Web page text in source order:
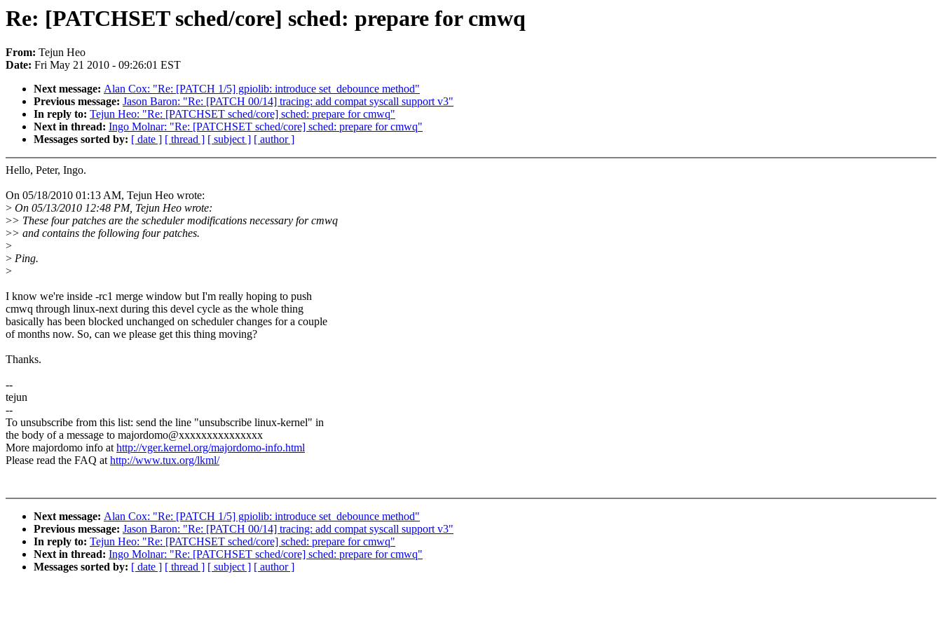
Re: [PATCHSET sched/core] sched: prepare for cmwq
From: Tejun Heo
Date: Fri May 21 2010 - 09:26:01 EST
Next message: Alan Cox: "Re: [PATCH 1/5] gpiolib: introduce set_debounce method"
Previous message: Jason Baron: "Re: [PATCH 00/14] tracing: add compat syscall support v3"
In reply to: Tejun Heo: "Re: [PATCHSET sched/core] sched: prepare for cmwq"
Next in thread: Ingo Molnar: "Re: [PATCHSET sched/core] sched: prepare for cmwq"
Messages sorted by: [ date ] [ thread ] [ subject ] [ author ]
Hello, Peter, Ingo.
On 05/18/2010 01:13 AM, Tejun Heo wrote:
> On 05/13/2010 12:48 PM, Tejun Heo wrote:
>> These four patches are the scheduler modifications necessary for cmwq
>> and contains the following four patches.
>
> Ping.
>
I know we're inside -rc1 merge window but I'm really hoping to push
cmwq through linux-next during this devel cycle as the whole thing
basically has been blocked unchanged on scheduler changes for a couple
of months now. So, can we please get this thing moving?
Thanks.
--
tejun
--
To unsubscribe from this list: send the line "unsubscribe linux-kernel" in
the body of a message to majordomo@xxxxxxxxxxxxxxx
More majordomo info athttp://vger.kernel.org/majordomo-info.html
Please read the FAQ athttp://www.tux.org/lkml/
Next message: Alan Cox: "Re: [PATCH 1/5] gpiolib: introduce set_debounce method"
Previous message: Jason Baron: "Re: [PATCH 00/14] tracing: add compat syscall support v3"
In reply to: Tejun Heo: "Re: [PATCHSET sched/core] sched: prepare for cmwq"
Next in thread: Ingo Molnar: "Re: [PATCHSET sched/core] sched: prepare for cmwq"
Messages sorted by: [ date ] [ thread ] [ subject ] [ author ]